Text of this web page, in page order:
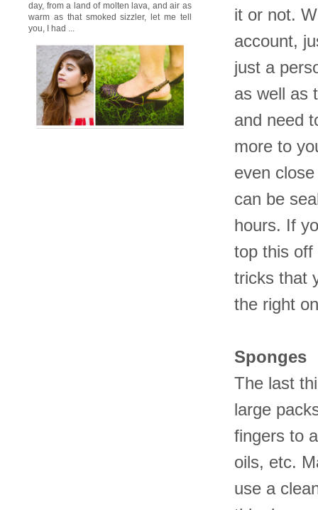
it or not.
account,
just a
as well as
and need
more to
even
can be
hours. If
top this off
tricks that
the right
Sponges
The last
large
fingers to
oils, etc.
use a
day, from a land of molten lava, and air as
warm as that smoked sizzler, let me tell
you, I had ...